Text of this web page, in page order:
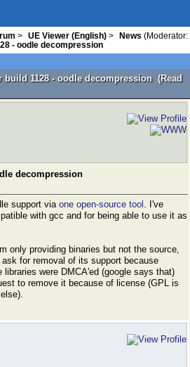
> UE Viewer (English) > News (Moderator:
- oodle decompression
build 1128 - oodle decompression (Read
decompression
support via one open-source tool . I've
with gcc and for being able to use it as
only providing binaries but not the source,
for removal of its support because
libraries were DMCA'ed (google says that)
to remove it because of license (GPL is